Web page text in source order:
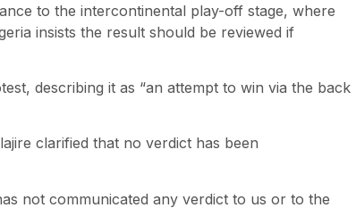
to the intercontinental play-off stage, where
insists the result should be reviewed if
describing it as “an attempt to win via the back
clarified that no verdict has been
not communicated any verdict to us or to the